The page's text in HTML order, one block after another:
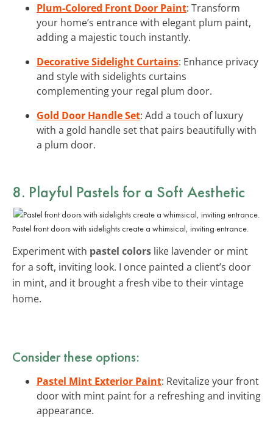
Plum-Colored Front Door Paint: Transform
your home’s entrance with elegant plum paint,
adding a majestic touch instantly.
Decorative Sidelight Curtains: Enhance privacy
and style with sidelights curtains
complementing your regal plum door.
Gold Door Handle Set: Add a touch of luxury
with a gold handle set that pairs beautifully with
a plum door.
8. Playful Pastels for a Soft Aesthetic
Pastel front doors with sidelights create a whimsical, inviting entrance.
Experiment with pastel colors like lavender or mint
for a soft, inviting look. I once painted a client’s door
in mint, and it brought a fresh vibe to their vintage
home.
Consider these options:
Pastel Mint Exterior Paint: Revitalize your front
door with mint paint for a refreshing and inviting
appearance.